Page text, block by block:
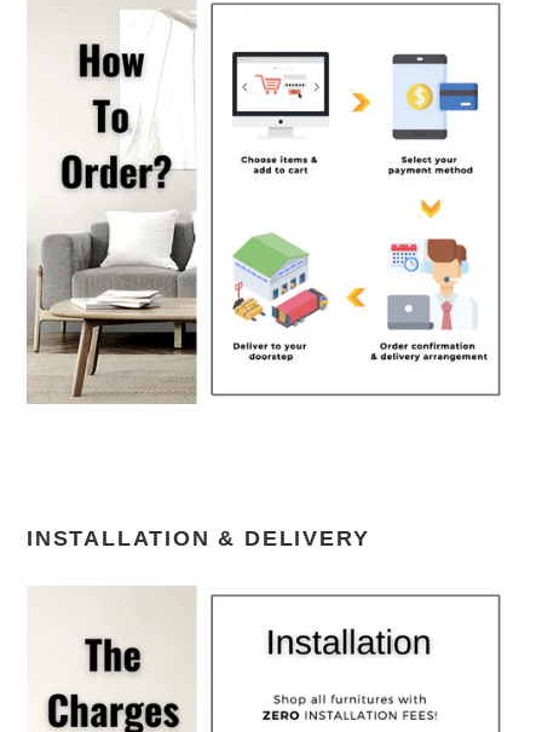
INSTALLATION & DELIVERY